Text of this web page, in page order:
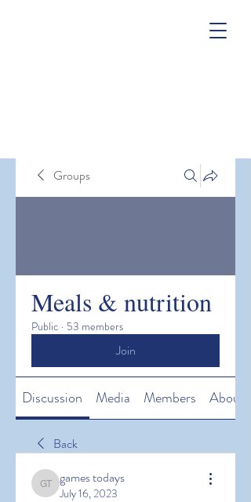
Groups
Meals & nutrition
Public · 53 members
Join
Discussion Media Members About
Back
games todays
games todays
July 16, 2023